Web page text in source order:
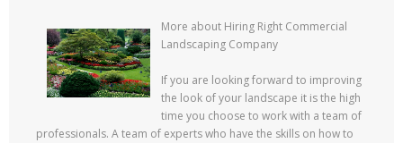
More about Hiring Right Commercial
Landscaping Company
If you are looking forward to improving
the look of your landscape it is the high
time you choose to work with a team of
professionals. A team of experts who have the skills on how to